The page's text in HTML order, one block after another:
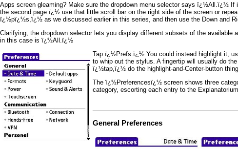
Apps screen gleaming? Make sure the dropdown menu selector says
the second page ï¿½ use that little scroll bar on the right side of the screen or
ï¿½pï¿½s,ï¿½ as we discussed earlier in this series, and then use the Down and
Clarifying, the dropdown selector lets you display different subsets of the
in this case is ï¿½All.ï¿½
Tap ï¿½Prefs.ï¿½ You could instead highlight it,
to whip out the stylus. A fingertip will usually do
ï¿½tap,ï¿½ do the highlight-and-Center-button
The ï¿½Preferencesï¿½ screen shows three
category, escorting each entry to the
General Preferences